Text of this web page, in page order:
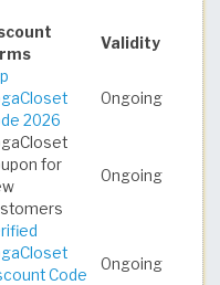
Validity
2026
Ongoing
for
Ongoing
Code
Ongoing